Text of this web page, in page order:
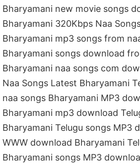
Bharyamani new movie songs
Bharyamani 320Kbps Naa
Bharyamani mp3 songs from
Bharyamani songs download
Bharyamani naa songs com
Naa Songs Latest Bharyamani
naa songs Bharyamani MP3
Bharyamani mp3 download
Bharyamani Telugu songs MP3
WWW download Bharyamani
Bharyamani songs MP3